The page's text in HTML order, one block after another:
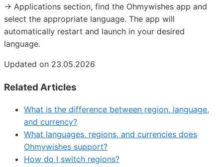
→ Applications section, find the Ohmywishes app and
select the appropriate language. The app will
automatically restart and launch in your desired
language.
Updated on 23.05.2026
Related Articles
What is the difference between region, language,
and currency?
What languages, regions, and currencies does
Ohmywishes support?
How do I switch regions?